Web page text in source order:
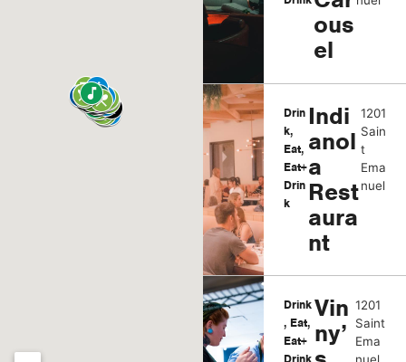
ous
el
Drin
k,
Eat,
Eat+
Drin
k
Indi
anol
a
Rest
aura
nt
1201
Sain
t
Ema
nuel
Drink
, Eat,
Eat+
Vin
ny’
1201
Saint
Ema